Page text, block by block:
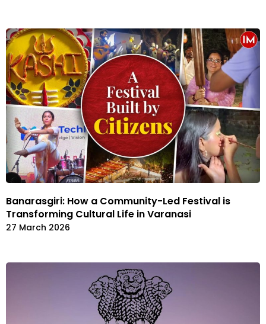
Banarasgiri: How a Community-Led Festival is
Transforming Cultural Life in Varanasi
27 March 2026